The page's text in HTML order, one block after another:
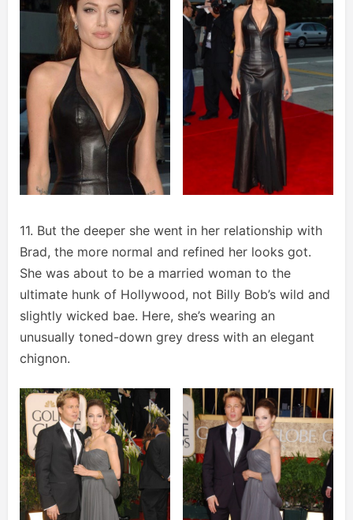
11. But the deeper she went in her relationship with
Brad, the more normal and refined her looks got.
She was about to be a married woman to the
ultimate hunk of Hollywood, not Billy Bob’s wild and
slightly wicked bae. Here, she’s wearing an
unusually toned-down grey dress with an elegant
chignon.